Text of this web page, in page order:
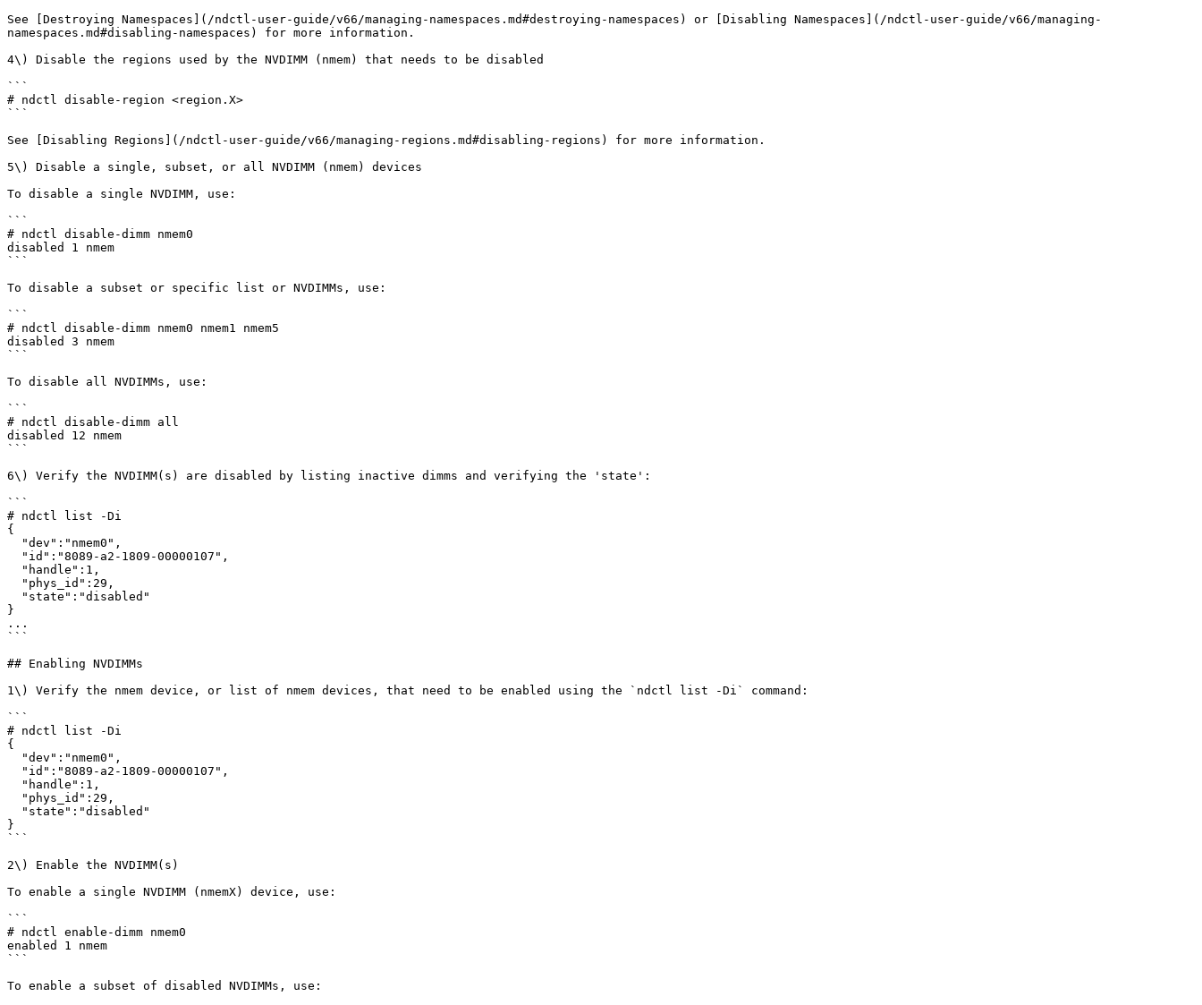
See [Destroying Namespaces](/ndctl-user-guide/v66/managing-namespaces.md#destroying-namespaces) or [Disabling Namespaces](/ndctl-user-guide/v66/managing-
namespaces.md#disabling-namespaces) for more information.
4\) Disable the regions used by the NVDIMM (nmem) that needs to be disabled
```
# ndctl disable-region <region.X>
```
See [Disabling Regions](/ndctl-user-guide/v66/managing-regions.md#disabling-regions) for more information.
5\) Disable a single, subset, or all NVDIMM (nmem) devices
To disable a single NVDIMM, use:
```
# ndctl disable-dimm nmem0
disabled 1 nmem
```
To disable a subset or specific list or NVDIMMs, use:
```
# ndctl disable-dimm nmem0 nmem1 nmem5
disabled 3 nmem
```
To disable all NVDIMMs, use:
```
# ndctl disable-dimm all
disabled 12 nmem
```
6\) Verify the NVDIMM(s) are disabled by listing inactive dimms and verifying the 'state':
```
# ndctl list -Di
{
}
...
```
## Enabling NVDIMMs
1\) Verify the nmem device, or list of nmem devices, that need to be enabled using the `ndctl list -Di` command:
```
# ndctl list -Di
{
}
```
2\) Enable the NVDIMM(s)
To enable a single NVDIMM (nmemX) device, use:
```
# ndctl enable-dimm nmem0
enabled 1 nmem
```
To enable a subset of disabled NVDIMMs, use: